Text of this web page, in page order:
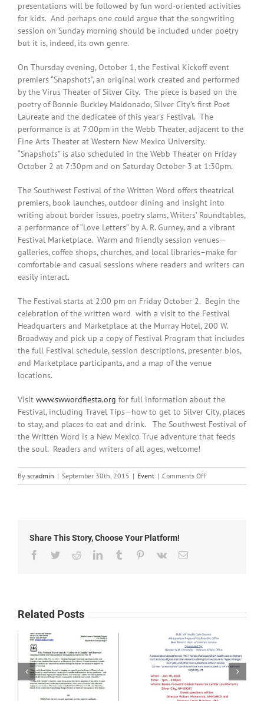
presentations will be followed by fun word-oriented activities
for kids. And perhaps one could argue that the songwriting
session on Sundaymorning should be included under poetry
but it is, indeed, its own genre.
On Thursdayevening,October 1, the Festival Kickoff event
premiers “Snapshots”, an original work created and performed
by the Virus Theater of Silver City. The piece is based on the
poetry of Bonnie Buckley Maldonado, Silver City’s first Poet
Laureate and the dedicatee of this year’s Festival. The
performance is at 7:00pm in the Webb Theater, adjacent to the
Fine Arts Theater at Western New Mexico University.
“Snapshots” is also scheduled in the Webb Theater on Friday
October 2 at 7:30pm and on Saturday October 3 at 1:30pm.
The Southwest Festival of the Written Word offers theatrical
premiers, book launches, outdoor dining and insight into
writing about border issues, poetry slams, Writers’ Roundtables,
a performance of “Love Letters” by A. R. Gurney, and a vibrant
Festival Marketplace. Warm and friendly session venues—
galleries, coffee shops, churches, and local libraries–make for
comfortable and casual sessions where readers and writers can
easily interact.
The Festival starts at 2:00 pm on Friday October 2. Begin the
celebration of the written word with a visit to the Festival
Headquarters and Marketplace at the Murray Hotel, 200 W.
Broadway and pick up a copy of Festival Program that includes
the full Festival schedule, session descriptions, presenter bios,
and Marketplace participants, and a map of the venue
locations.
Visit www.swwordfiesta.org for full information about the
Festival, including Travel Tips—how to get to Silver City, places
to stay, and places to eat and drink. The Southwest Festival of
the Written Word is a New Mexico True adventure that feeds
the soul. Readers and writers of all ages, welcome!
By scradmin | September 30th, 2015 | Event | Comments Offon
September
Share This Story, Choose Your Platform!
Facebook
TwitterRedditLinkedInTumblr Pinterest
Vk Email
Related Posts